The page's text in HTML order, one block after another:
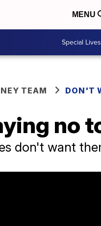
MENU
Special
TEAM DON'T
no
don't want